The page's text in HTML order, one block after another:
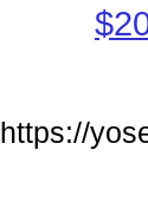
https://